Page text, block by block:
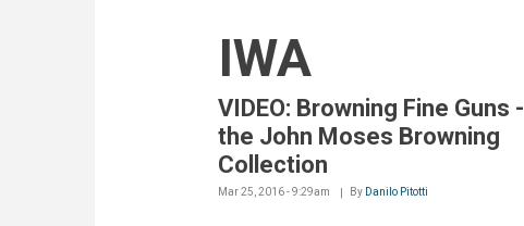
IWA
VIDEO: Browning Fine Guns -
the John Moses Browning
Collection
Mar 25, 2016 - 9:29am By Danilo Pitotti